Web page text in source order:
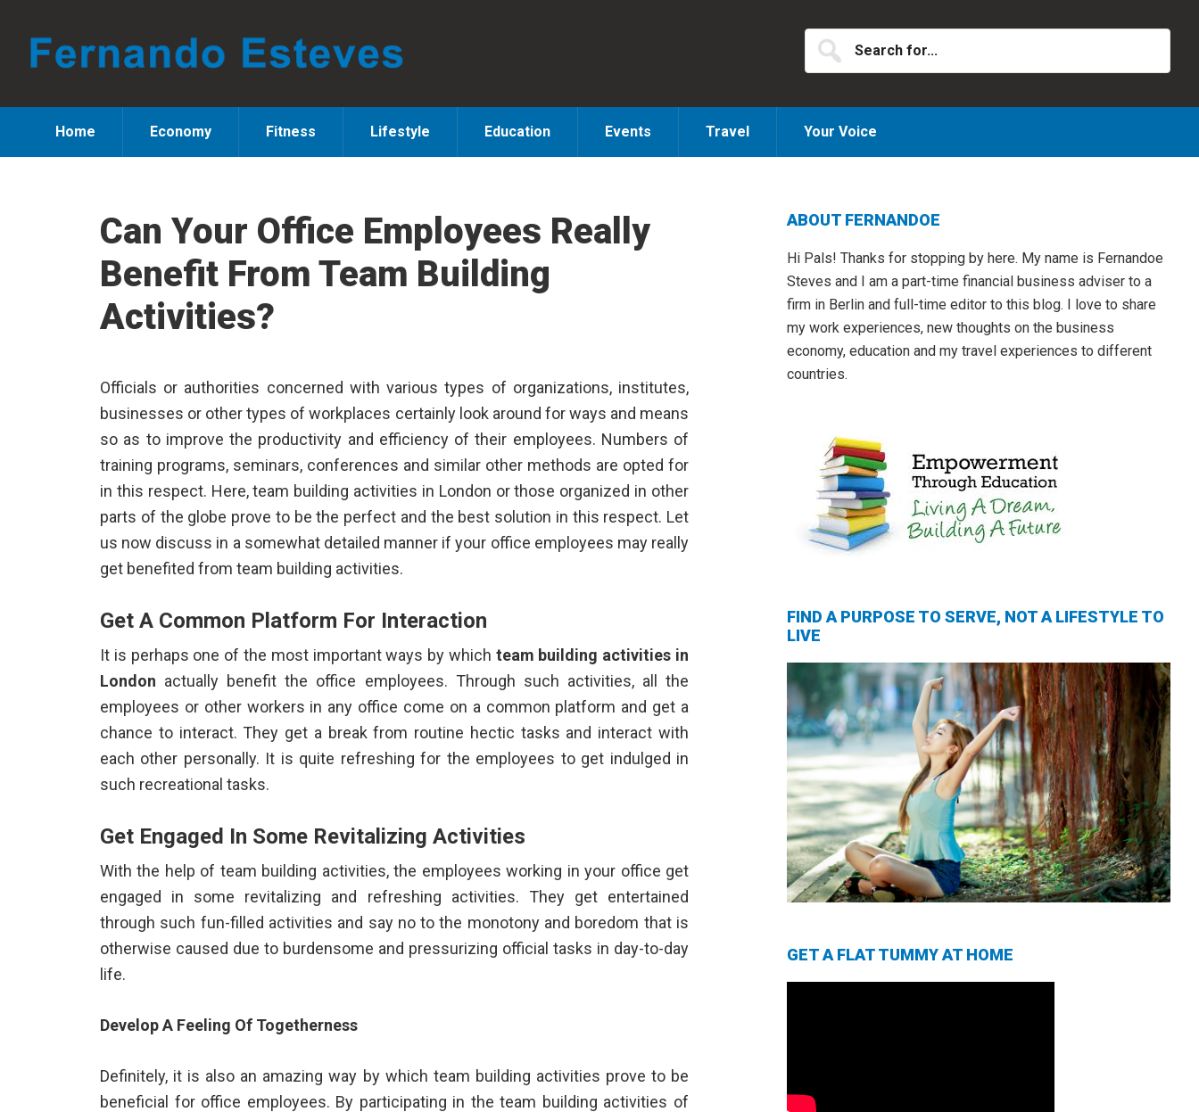
primary
main
primary
Search
for...
Home Economy Fitness Lifestyle Education Events Travel Your Voice
Can Your Office Employees Really
Benefit From Team Building
Activities?
Officials or authorities concerned with various types of organizations, institutes,
businesses or other types of workplaces certainly look around for ways and means
so as to improve the productivity and efficiency of their employees. Numbers of
training programs, seminars, conferences and similar other methods are opted for
in this respect. Here,team building activities in London or those organized in other
parts of the globe prove to be the perfect and the best solution in this respect. Let
us now discuss in a somewhat detailed manner if your office employees may really
get benefited from team building activities.
Get A Common Platform For Interaction
It is perhaps one of the most important ways by which team building activities in
London actually benefit the office employees. Through such activities, all the
employees or other workers in any office come on a common platform and get a
chance to interact. They get a break from routine hectic tasks and interact with
each other personally. It is quite refreshing for the employees to get indulged in
such recreational tasks.
Get Engaged In Some Revitalizing Activities
With the help of team building activities, the employees working in your office get
engaged in some revitalizing and refreshing activities. They get entertained
through such fun-filled activities and say no to the monotony and boredom that is
otherwise caused due to burdensome and pressurizing official tasks in day-to-day
life.
Develop A Feeling Of Togetherness
Definitely, it is also an amazing way by which team building activities prove to be
beneficial for office employees. By participating in the team building activities of
Primary
Sidebar
ABOUT FERNANDOE
Hi Pals! Thanks for stopping by here. My name is Fernandoe
Steves and I am a part-time financial business adviser to a
firm in Berlin and full-time editor to this blog. I love to share
my work experiences, new thoughts on the business
economy, education and my travel experiences to different
countries.
FIND A PURPOSE TO SERVE, NOT A LIFESTYLE TO
LIVE
GET A FLAT TUMMY AT HOME